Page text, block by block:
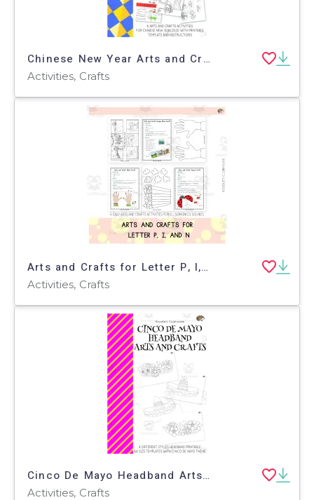
Chinese New Year Arts and Crafts
Activities, Crafts
Arts and Crafts for Letter P, I, and N
Activities, Crafts
Cinco De Mayo Headband Arts and Crafts
Activities, Crafts